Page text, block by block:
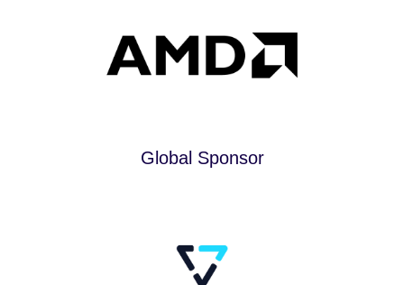
Global Sponsor